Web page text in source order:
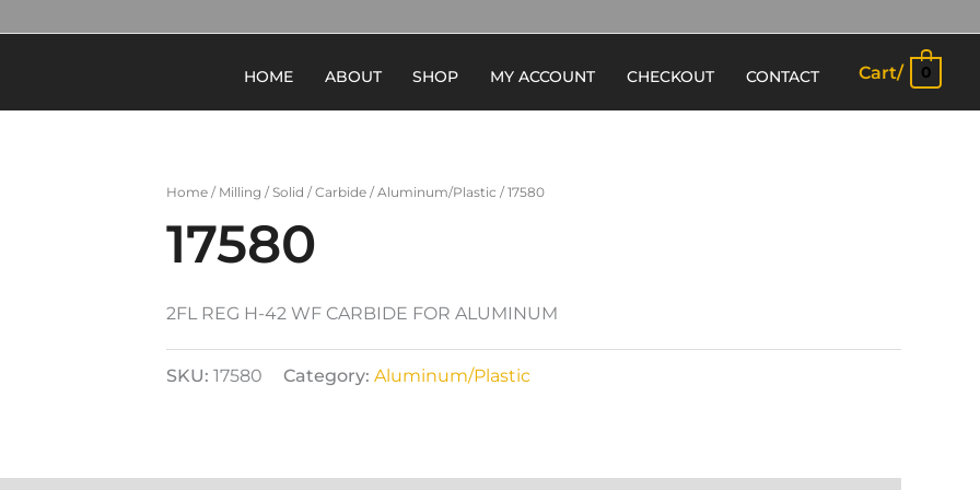
HOME ABOUT SHOP MY ACCOUNT CHECKOUT CONTACT Cart/ 0
Home / Milling /Solid /Carbide /Aluminum/Plastic / 17580
17580
2FL REG H-42 WF CARBIDE FOR ALUMINUM
SKU: 17580 Category: Aluminum/Plastic